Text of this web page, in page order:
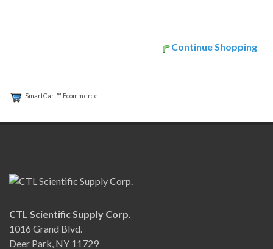
Continue Shopping
SmartCart™ Ecommerce
CTL Scientific Supply Corp.
1016 Grand Blvd.
Deer Park, NY 11729